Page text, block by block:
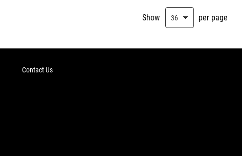
Show per page
Contact Us